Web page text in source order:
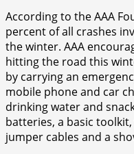
According to the AAA
percent of all crashes
the winter. AAA
hitting the road this
by carrying an
mobile phone and car
drinking water and
batteries, a basic
jumper cables and a